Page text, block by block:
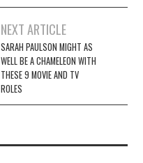
NEXT ARTICLE
SARAH PAULSON MIGHT AS
WELL BE A CHAMELEON WITH
THESE 9 MOVIE AND TV
ROLES